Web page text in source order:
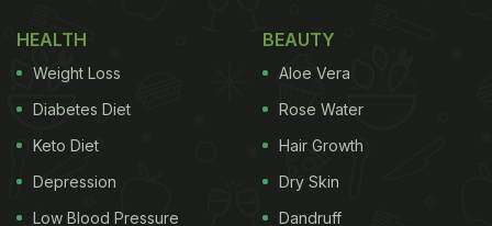
refreshing drink - which looked like some fruit juice
- placed adjacent to the bowl of salad.
HEALTH
Weight Loss
Diabetes Diet
Keto Diet
Depression
Low Blood Pressure
BEAUTY
Aloe Vera
Rose Water
Hair Growth
Dry Skin
Dandruff